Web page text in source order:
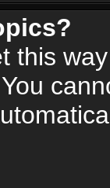
this